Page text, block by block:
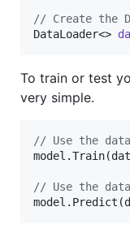
// Create the
DataLoader<>
To train or test
very simple.
// Use the
// Use the